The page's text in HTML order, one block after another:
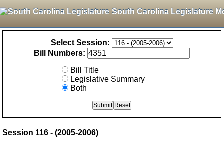
South Carolina Legislature
Select Session:
Bill Numbers:
Bill Title
Legislative Summary
Both
Session 116 - (2005-2006)